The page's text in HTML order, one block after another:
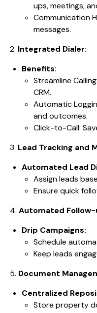
ups, meetings,
Communication
messages.
2. Integrated Dialer:
Benefits:
Streamline
CRM.
Automatic
and outcomes.
Click-to-Call:
3. Lead Tracking and
Automated Lead
Assign leads
Ensure quick
4. Automated Follow-
Drip Campaigns:
Schedule
Keep leads
5. Document
Centralized
Store property